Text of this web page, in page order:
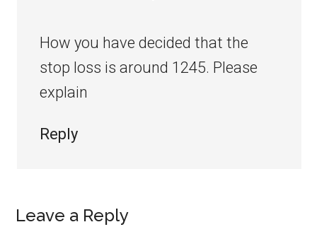
How you have decided that the
stop loss is around 1245. Please
explain
Reply
Leave a Reply